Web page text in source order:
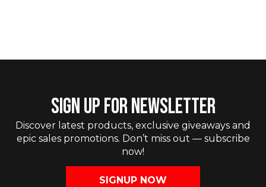
SIGN UP FOR NEWSLETTER
Discover latest products, exclusive giveaways and
epic sales promotions. Don’t miss out — subscribe
now!
SIGNUP NOW